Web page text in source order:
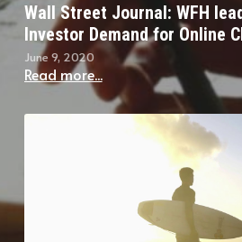
Wall Street Journal: WFH
Investor Demand for Online
June 9, 2020
Read more...